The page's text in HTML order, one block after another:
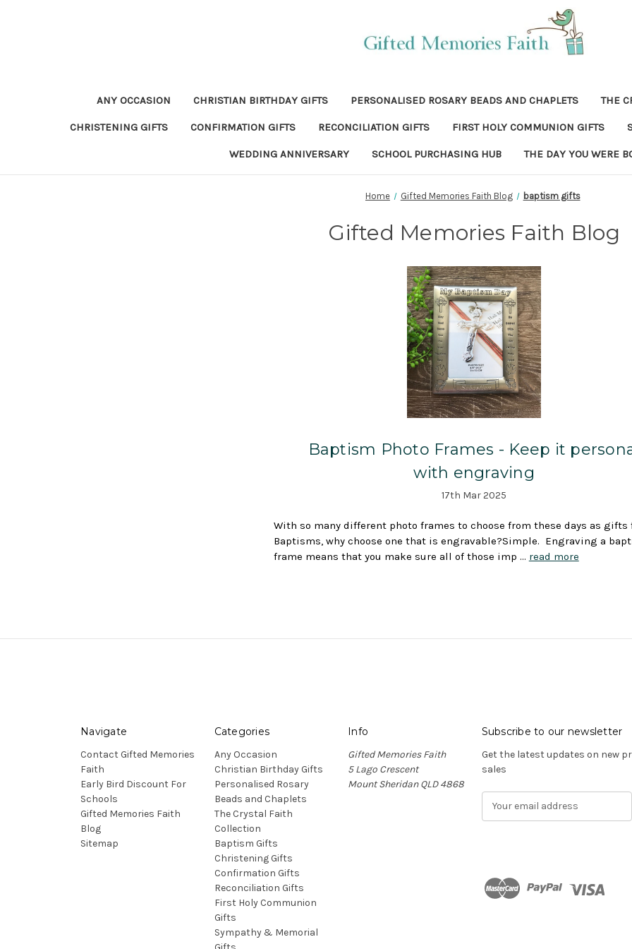
ANY OCCASION CHRISTIAN BIRTHDAY GIFTS PERSONALISED ROSARY BEADS AND CHAPLETS THE
CHRISTENING GIFTS CONFIRMATION GIFTS RECONCILIATION GIFTS FIRST HOLY COMMUNION GIFTS
WEDDING ANNIVERSARY SCHOOL PURCHASING HUB THE DAY YOU WERE
Home Gifted Memories Faith Blog baptism gifts
Gifted Memories Faith Blog
Baptism Photo Frames - Keep it
with engraving
17th Mar 2025
With so many different photo frames to choose from these days as gifts
Baptisms, why choose one that is engravable?Simple. Engraving a
frame means that you make sure all of those imp … read more
Navigate
Contact Gifted Memories
Faith
Early Bird Discount For
Schools
Gifted Memories Faith
Blog
Sitemap
Categories
Any Occasion
Christian Birthday Gifts
Personalised Rosary
Beads and Chaplets
The Crystal Faith
Collection
Baptism Gifts
Christening Gifts
Confirmation Gifts
Reconciliation Gifts
First Holy Communion
Gifts
Sympathy & Memorial
Info
Gifted Memories Faith
5 Lago Crescent
Mount Sheridan QLD 4868
Subscribe to our newsletter
Get the latest updates on new
sales
d